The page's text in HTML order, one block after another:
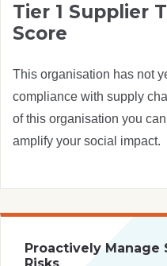
Tier 1 Supplier
Score
This organisation has not
compliance with supply
of this organisation you can
amplify your social impact.
Proactively Manage